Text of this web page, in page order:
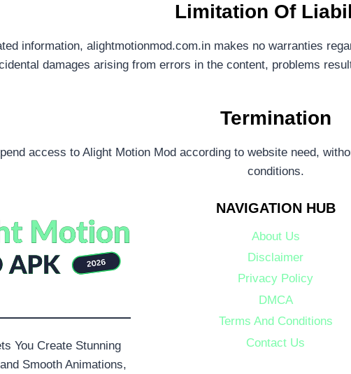
Limitation Of
information, alightmotionmod.com.in makes no warranties
damages arising from errors in the content, problems
Termination
access to Alight Motion Mod according to website need,
conditions.
You Create Stunning
Smooth Animations,
NAVIGATION HUB
About Us
Disclaimer
Privacy Policy
DMCA
Terms And Conditions
Contact Us